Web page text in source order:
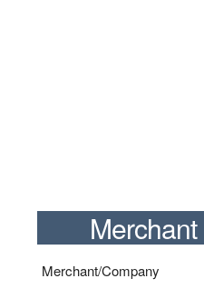
Merchant/Company